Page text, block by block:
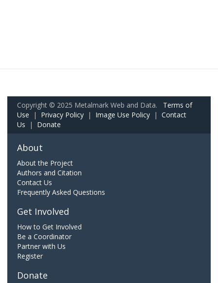
Copyright © 2025 Metalmark Web and Data. Terms of
Use | Privacy Policy | Image Use Policy | Contact
Us | Donate
About
About the Project
Authors and Citation
Contact Us
Frequently Asked Questions
Get Involved
How to Get Involved
Be a Coordinator
Partner with Us
Register
Donate